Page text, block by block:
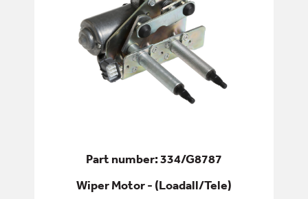
Part number: 334/G8787
Wiper Motor - (Loadall/Tele)